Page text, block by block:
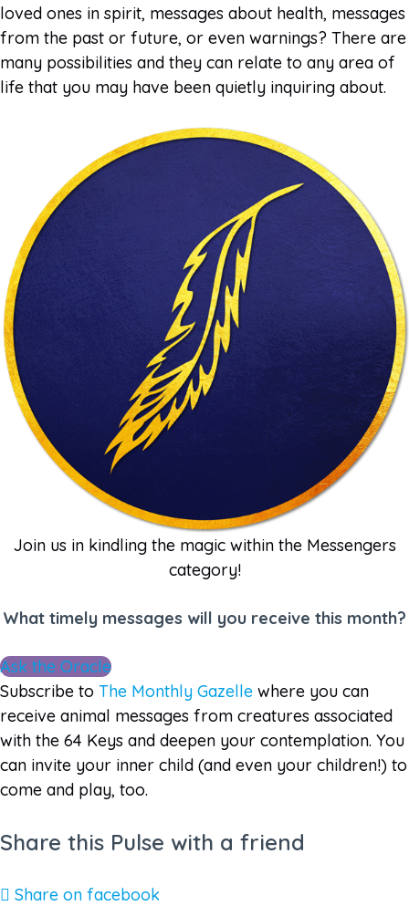
loved ones in spirit, messages about health, messages
from the past or future, or even warnings? There are
many possibilities and they can relate to any area of
life that you may have been quietly inquiring about.
Join us in kindling the magic within the Messengers
category!
What timely messages will you receive this month?
Ask the Oracle
Subscribe to The Monthly Gazelle where you can
receive animal messages from creatures associated
with the 64 Keys and deepen your contemplation. You
can invite your inner child (and even your children!) to
come and play, too.
Share this Pulse with a friend
Share on facebook